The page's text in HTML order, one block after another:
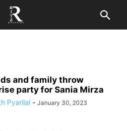
and family throw
party for Sania Mirza
Pyarilal - January 30, 2023